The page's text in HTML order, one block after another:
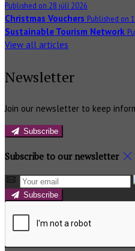
Published on 28 júlí 2026
Christmas Vouchers Published on
Sustainable Tourism Network
View all articles
Newsletter
Join our newsletter to keep
Subscribe
Subscribe to our newsletter
Subscribe